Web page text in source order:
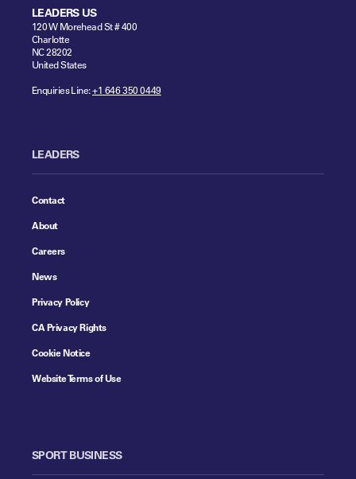
LEADERS US
120 W Morehead St # 400
Charlotte
NC 28202
United States
Enquiries Line:+1 646 350 0449
LEADERS
Contact
About
Careers
News
Privacy Policy
CA Privacy Rights
Cookie Notice
Website Terms of Use
SPORT BUSINESS